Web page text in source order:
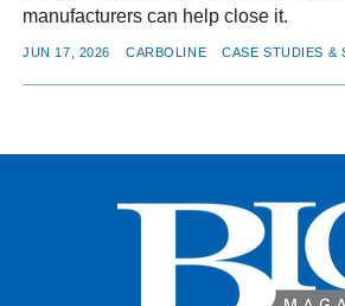
manufacturers can help close it.
JUN 17, 2026 CARBOLINE CASE STUDIES &